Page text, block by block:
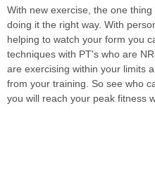
With new exercise, the one
doing it the right way. With
helping to watch your form you
techniques with PT's who are
are exercising within your limits
from your training. So see who
you will reach your peak fitness